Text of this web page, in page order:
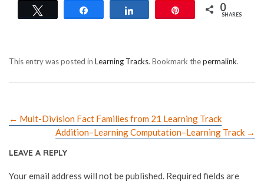
0
SHARES
This entry was posted in Learning Tracks. Bookmark thepermalink.
← Mult-Division Fact Families from 21 Learning Track
Addition–Learning Computation–Learning Track →
LEAVE A REPLY
Your email address will not be published. Required fields are